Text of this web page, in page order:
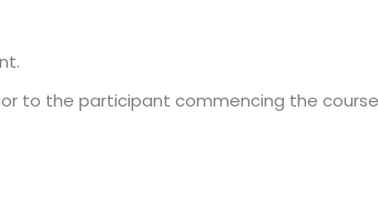
to the participant commencing the